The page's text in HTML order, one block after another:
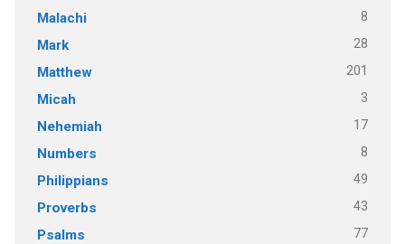
Malachi 8
Mark 28
Matthew 201
Micah 3
Nehemiah 17
Numbers 8
Philippians 49
Proverbs 43
Psalms 77